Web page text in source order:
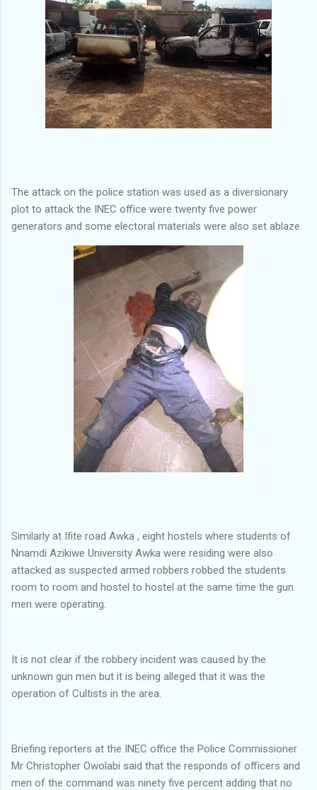
The attack on the police station was used as a diversionary
plot to attack the INEC office were twenty five power
generators and some electoral materials were also set ablaze.
Similarly at Ifite road Awka , eight hostels where students of
Nnamdi Azikiwe University Awka were residing were also
attacked as suspected armed robbers robbed the students
room to room and hostel to hostel at the same time the gun
men were operating.
It is not clear if the robbery incident was caused by the
unknown gun men but it is being alleged that it was the
operation of Cultists in the area.
Briefing reporters at the INEC office the Police Commissioner
Mr Christopher Owolabi said that the responds of officers and
men of the command was ninety five percent adding that no